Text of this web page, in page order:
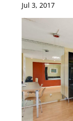
Jul 3, 2017